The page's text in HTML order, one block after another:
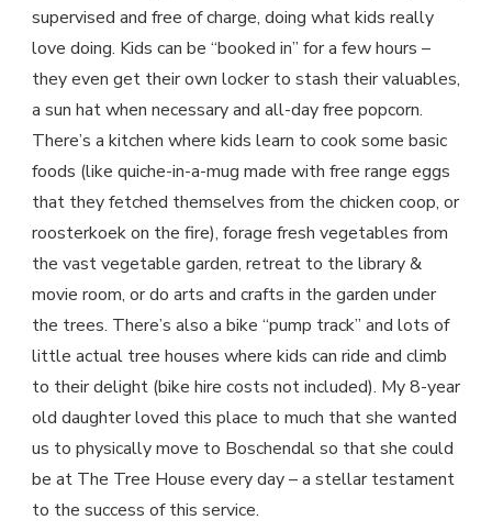
supervised and free of charge, doing what kids really
love doing. Kids can be “booked in” for a few hours –
they even get their own locker to stash their valuables,
a sun hat when necessary and all-day free popcorn.
There’s a kitchen where kids learn to cook some basic
foods (like quiche-in-a-mug made with free range eggs
that they fetched themselves from the chicken coop, or
roosterkoek on the fire), forage fresh vegetables from
the vast vegetable garden, retreat to the library &
movie room, or do arts and crafts in the garden under
the trees. There’s also a bike “pump track” and lots of
little actual tree houses where kids can ride and climb
to their delight (bike hire costs not included). My 8-year
old daughter loved this place to much that she wanted
us to physically move to Boschendal so that she could
be at The Tree House every day – a stellar testament
to the success of this service.